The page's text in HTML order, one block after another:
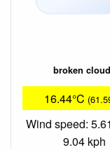
broken
16.44°C
Wind speed:
9.04 kph